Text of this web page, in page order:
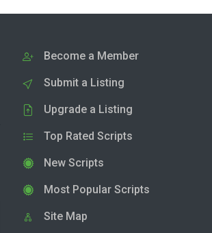
Become a Member
Submit a Listing
Upgrade a Listing
Top Rated Scripts
New Scripts
Most Popular Scripts
Site Map